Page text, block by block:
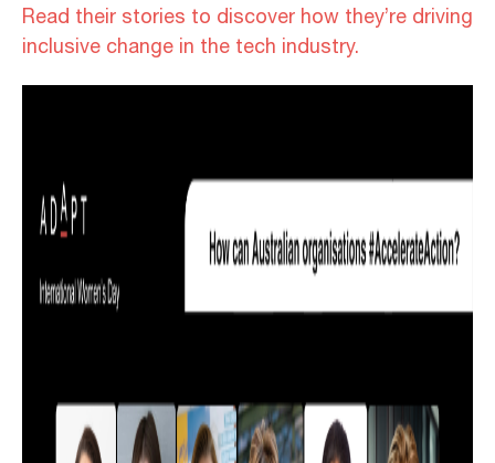
Read their stories to discover how they’re driving
inclusive change in the tech industry.